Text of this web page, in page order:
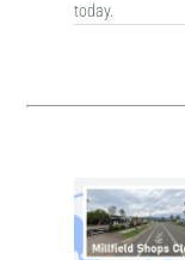
today.